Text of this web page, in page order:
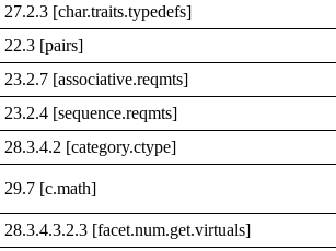
27.2.3 [char.traits.typedefs]
22.3 [pairs]
23.2.7 [associative.reqmts]
23.2.4 [sequence.reqmts]
28.3.4.2 [category.ctype]
29.7 [c.math]
28.3.4.3.2.3 [facet.num.get.virtuals]